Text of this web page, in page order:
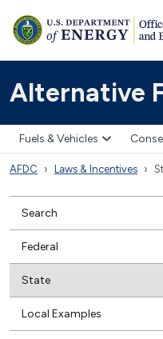
Alternative
Fuels & Vehicles
AFDC Laws & Incentives
Search
Federal
State
Local Examples